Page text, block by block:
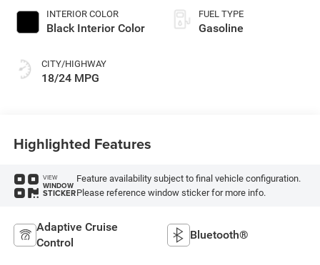
INTERIOR COLOR
Black Interior Color
CITY/HIGHWAY
18/24 MPG
FUEL TYPE
Gasoline
Highlighted Features
VIEW
WINDOW
STICKER
Feature availability subject to final vehicle configuration.
Please reference window sticker for more info.
Adaptive Cruise
Control
Bluetooth®